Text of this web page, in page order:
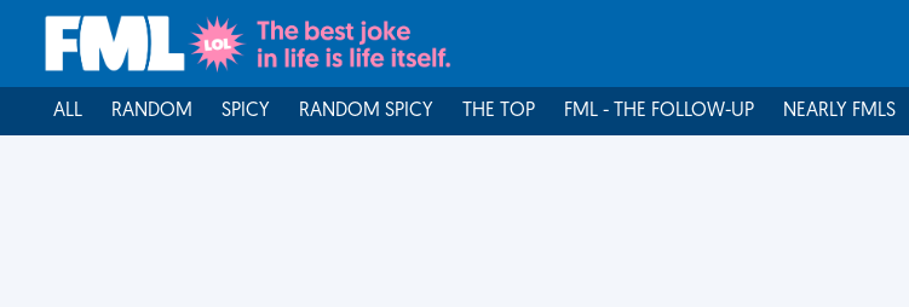
ALL RANDOM SPICY RANDOM SPICY THE TOP FML - THE FOLLOW-UP NEARLY FMLS